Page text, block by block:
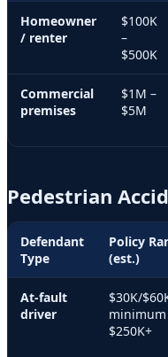
Homeowner
/ renter
$100K
–
$500K
Commercial
premises
$1M –
$5M
Pedestrian
Defendant
Type
Policy
(est.)
At-fault
driver
$30K/
minimum
$250K+